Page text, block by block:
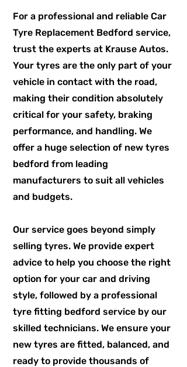
For a professional and reliable Car
Tyre Replacement Bedford service,
trust the experts at Krause Autos.
Your tyres are the only part of your
vehicle in contact with the road,
making their condition absolutely
critical for your safety, braking
performance, and handling. We
offer a huge selection of new tyres
bedford from leading
manufacturers to suit all vehicles
and budgets.
Our service goes beyond simply
selling tyres. We provide expert
advice to help you choose the right
option for your car and driving
style, followed by a professional
tyre fitting bedford service by our
skilled technicians. We ensure your
new tyres are fitted, balanced, and
ready to provide thousands of